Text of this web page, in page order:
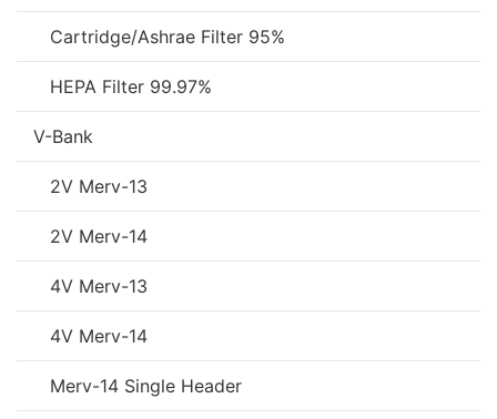
Cartridge/Ashrae Filter 95%
HEPA Filter 99.97%
V-Bank
2V Merv-13
2V Merv-14
4V Merv-13
4V Merv-14
Merv-14 Single Header